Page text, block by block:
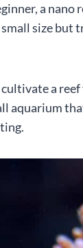
a nano
size but
a
aquarium